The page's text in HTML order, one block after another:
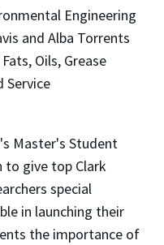
Engineering
and Alba Torrents
Oils, Grease
Service
Master's Student
to give top Clark
special
in launching their
the importance of